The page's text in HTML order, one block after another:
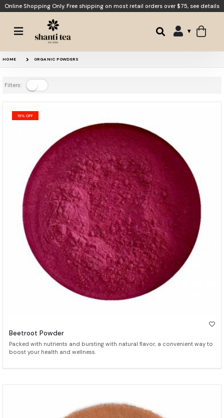
Online Shopping Only. Free shipping on most retail orders over $75, see details
HOME ORGANIC POWDERS
Filters:
15% OFF
Beetroot Powder
Packed with nutrients and bursting with natural flavor, a convenient way to
boost your health and wellness.